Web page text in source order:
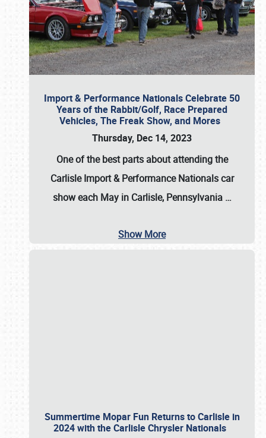
Import & Performance Nationals Celebrate 50
Years of the Rabbit/Golf, Race Prepared
Vehicles, The Freak Show, and Mores
Thursday, Dec 14, 2023
One of the best parts about attending the
Carlisle Import & Performance Nationals car
show each May in Carlisle, Pennsylvania …
Show More
Summertime Mopar Fun Returns to Carlisle in
2024 with the Carlisle Chrysler Nationals